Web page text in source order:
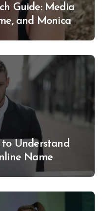
Guide: Media
and Monica
to Understand
Name